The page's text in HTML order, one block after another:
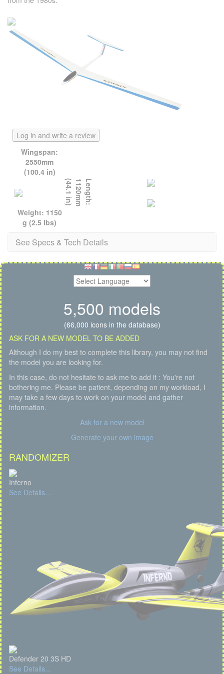
Log in and write a review
Wingspan:
2550mm
(100.4 in)
L
e
n
g
t
h
:
1
1
2
0
m
m
(
4
4
.
1
i
n
)
Weight: 1150
g (2.5 lbs)
See Specs & Tech Details
5,500 models
(66,000 icons in the database)
ASK FOR A NEW MODEL TO BE ADDED
Although I do my best to complete this library, you may not find
the model you are looking for.
In this case, do not hesitate to ask me to add it : You're not
bothering me. Please be patient, depending on my workload, I
may take a few days to work on your model and gather
information.
Ask for a new model
Generate your own image
RANDOMIZER
Inferno
See Details...
Defender 20 3S HD
See Details...